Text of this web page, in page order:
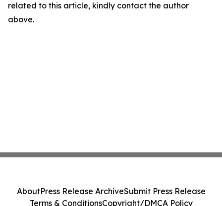
related to this article, kindly contact the author
above.
AboutPress Release ArchiveSubmit Press Release
Terms & ConditionsCopyright/DMCA Policy